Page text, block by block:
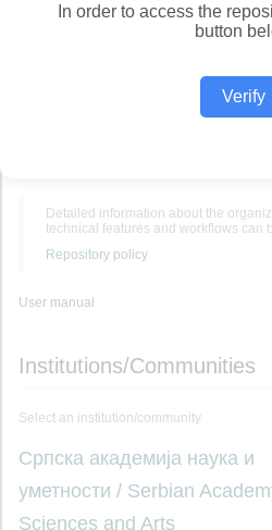
In order to access the
button
Verify